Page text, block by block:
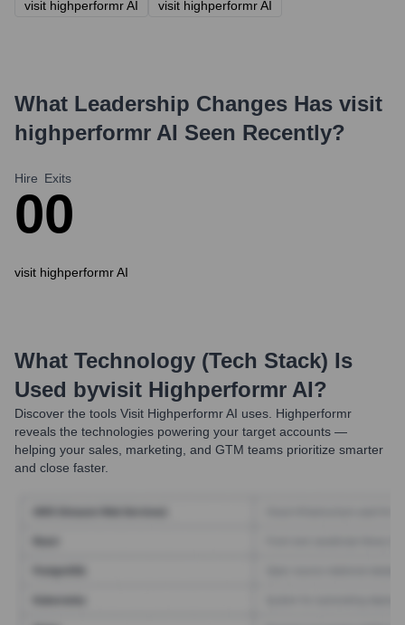
visit highperformr AI visit highperformr AI
What Leadership Changes Has visit
highperformr AI Seen Recently?
Hire
0
Exits
0
visit highperformr AI
What Technology (Tech Stack) Is
Used byVisit Highperformr AI?
Discover the tools Visit Highperformr AI uses. Highperformr
reveals the technologies powering your target accounts —
helping your sales, marketing, and GTM teams prioritize smarter
and close faster.